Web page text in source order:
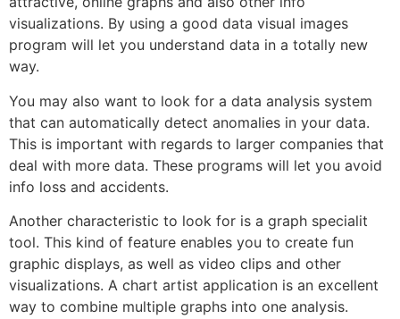
visualizations. By using a good data visual images
program will let you understand data in a totally new
way.
You may also want to look for a data analysis system
that can automatically detect anomalies in your data.
This is important with regards to larger companies that
deal with more data. These programs will let you avoid
info loss and accidents.
Another characteristic to look for is a graph specialit
tool. This kind of feature enables you to create fun
graphic displays, as well as video clips and other
visualizations. A chart artist application is an excellent
way to combine multiple graphs into one analysis.